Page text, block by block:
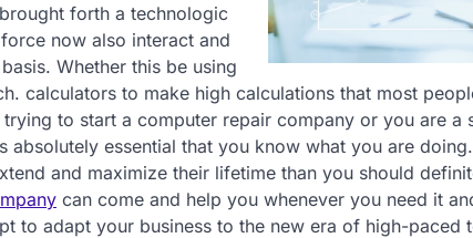
forth a technologic
now also interact and
Whether this be using
calculators to make high calculations that most
to start a computer repair company or you are a
essential that you know what you are
and maximize their lifetime than you should
can come and help you whenever you need it
to adapt your business to the new era of high-paced